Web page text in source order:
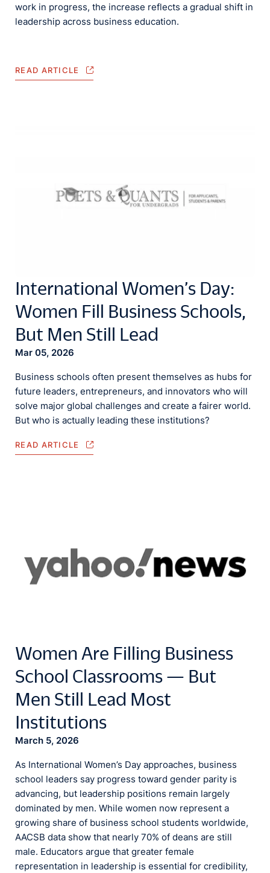
work in progress, the increase reflects a gradual shift in
leadership across business education.
READ ARTICLE
International Women’s Day:
Women Fill Business Schools,
But Men Still Lead
Mar 05, 2026
Business schools often present themselves as hubs for
future leaders, entrepreneurs, and innovators who will
solve major global challenges and create a fairer world.
But who is actually leading these institutions?
READ ARTICLE
Women Are Filling Business
School Classrooms — But
Men Still Lead Most
Institutions
March 5, 2026
As International Women’s Day approaches, business
school leaders say progress toward gender parity is
advancing, but leadership positions remain largely
dominated by men. While women now represent a
growing share of business school students worldwide,
AACSB data show that nearly 70% of deans are still
male. Educators argue that greater female
representation in leadership is essential for credibility,